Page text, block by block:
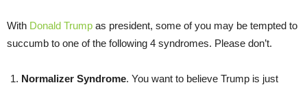
With Donald Trump as president, some of you may be tempted to
succumb to one of the following 4 syndromes. Please don’t.
Normalizer Syndrome. You want to believe Trump is just